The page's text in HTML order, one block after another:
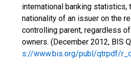
international banking statistics,
nationality of an issuer on the
controlling parent, regardless
owners. (December 2012, BIS
s://www.bis.org/publ/qtrpdf/